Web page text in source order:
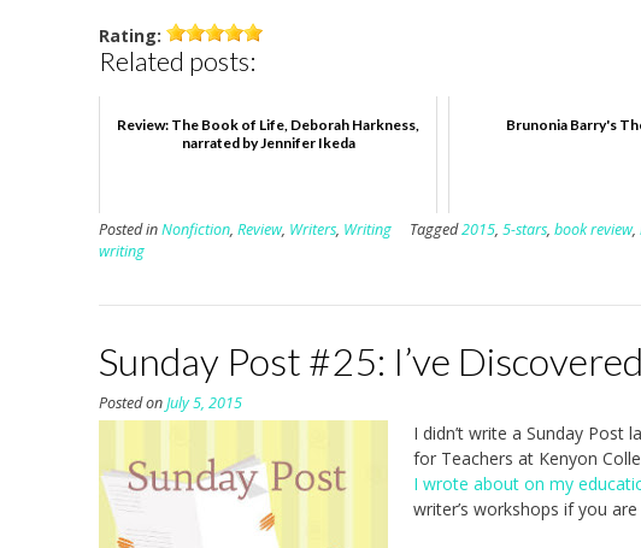
Rating:
Related posts:
Review: The Book of Life, Deborah Harkness,
narrated by Jennifer Ikeda
Brunonia Barry's
Posted inNonfiction, Review, Writers, Writing Tagged2015, 5-stars, book review,
writing
Sunday Post #25: I’ve
Posted onJuly 5, 2015
I didn’t write a Sunday Post
for Teachers at Kenyon
I wrote about on my
writer’s workshops if you